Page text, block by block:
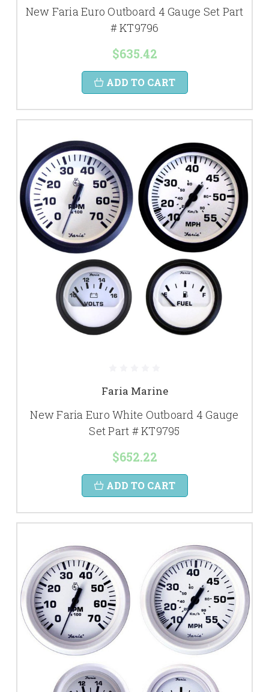
New Faria Euro Outboard 4 Gauge Set Part
# KT9796
$635.42
ADD TO CART
Faria Marine
New Faria Euro White Outboard 4 Gauge
Set Part # KT9795
$652.22
ADD TO CART